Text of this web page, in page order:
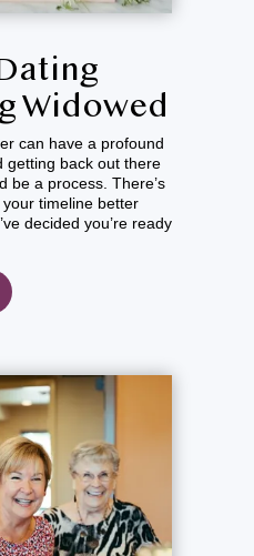
Widowed
can have a profound
getting back out there
be a process. There’s
timeline better
decided you’re ready